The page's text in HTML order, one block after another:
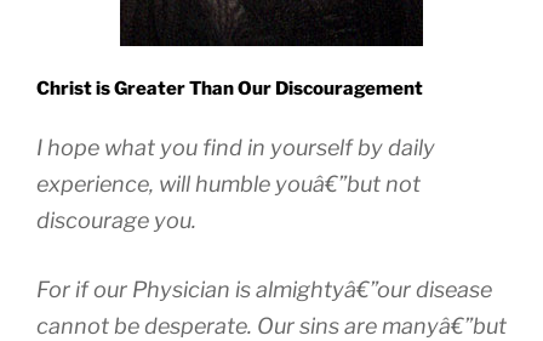
Christ is Greater Than Our Discouragement
I hope what you find in yourself by daily
experience, will humble youâ€”but not
discourage you.
For if our Physician is almightyâ€”our disease
cannot be desperate. Our sins are manyâ€”but